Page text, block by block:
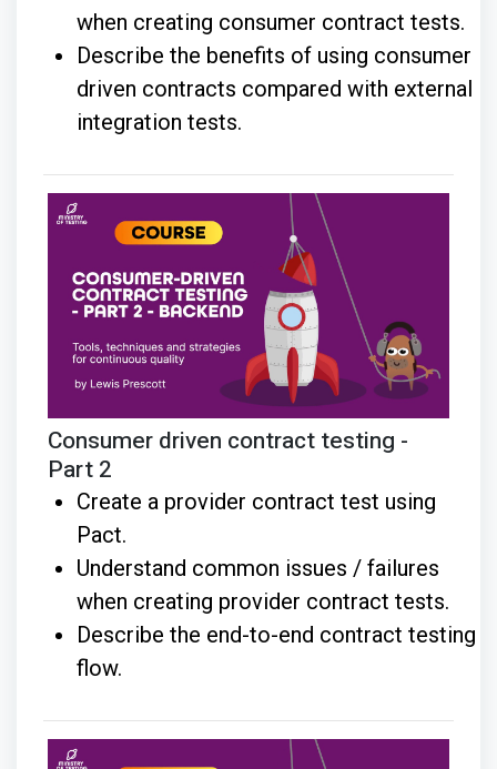
when creating consumer contract tests.
Describe the benefits of using consumer
driven contracts compared with external
integration tests.
Consumer driven contract testing -
Part 2
Create a provider contract test using
Pact.
Understand common issues / failures
when creating provider contract tests.
Describe the end-to-end contract testing
flow.